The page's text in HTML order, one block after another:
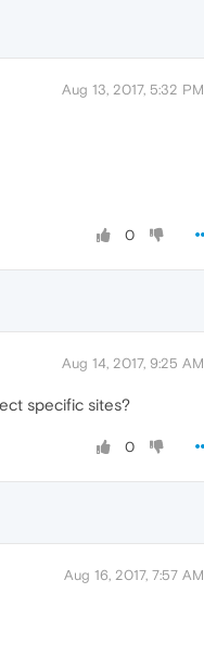
Aug 13, 2017, 5:32 PM
0
Aug 14, 2017, 9:25 AM
specific sites?
0
Aug 16, 2017, 7:57 AM